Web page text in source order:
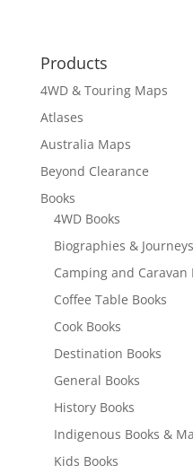
Products
4WD & Touring Maps
Atlases
Australia Maps
Beyond Clearance
Books
4WD Books
Biographies & Journeys
Camping and Caravan
Coffee Table Books
Cook Books
Destination Books
General Books
History Books
Indigenous Books &
Kids Books